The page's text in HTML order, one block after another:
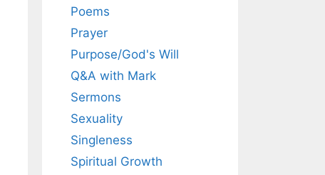
Poems
Prayer
Purpose/God's Will
Q&A with Mark
Sermons
Sexuality
Singleness
Spiritual Growth